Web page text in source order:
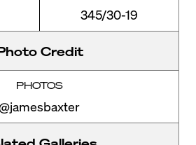
345/30-19
Credit
PHOTOS